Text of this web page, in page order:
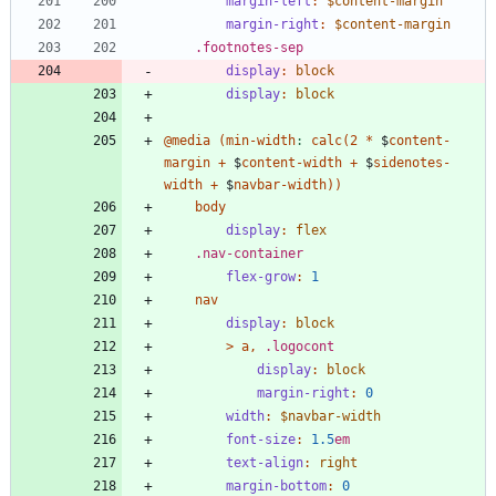
margin-right :
$content-margin
. footnotes-sep
display:
block
display: block
@media (min-width: calc( 2 * $content-
margin + $content-width + $sidenotes-
width + $navbar-width) )
body
display:
flex
. nav-container
flex-grow:
1
nav
display:
block
> a , . logocont
display:
block
margin-right :
0
width:
$navbar-width
font-size: 1 .5em
text-align:
right
margin-bottom: 0